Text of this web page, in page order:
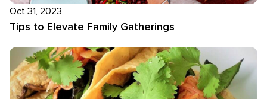
Oct 31, 2023
Tips to Elevate Family Gatherings